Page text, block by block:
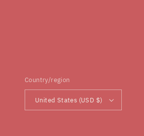
Country/region
United States (USD $)